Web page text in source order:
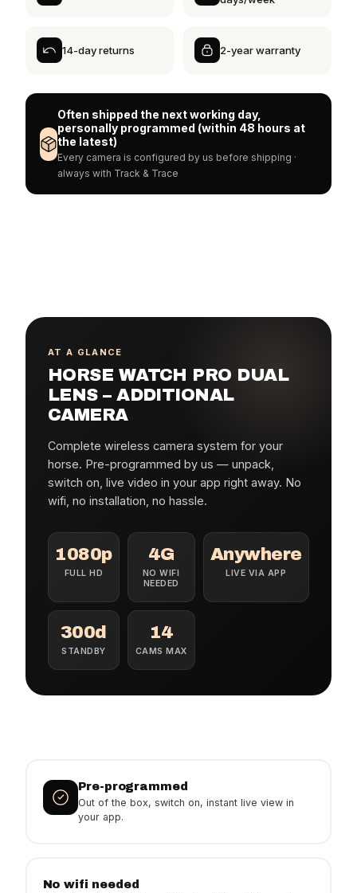
14-day returns 2-year warranty
Often shipped the next working day,
personally programmed (within 48 hours at
the latest)
Every camera is configured by us before shipping ·
always with Track & Trace
AT A GLANCE
HORSE WATCH PRO DUAL
LENS – ADDITIONAL
CAMERA
Complete wireless camera system for your
horse. Pre-programmed by us — unpack,
switch on, live video in your app right away. No
wifi, no installation, no hassle.
1080p
FULL HD
4G
NO WIFI
NEEDED
Anywhere
LIVE VIA APP
300d
STANDBY
14
CAMS MAX
Pre-programmed
Out of the box, switch on, instant live view in
your app.
No wifi needed